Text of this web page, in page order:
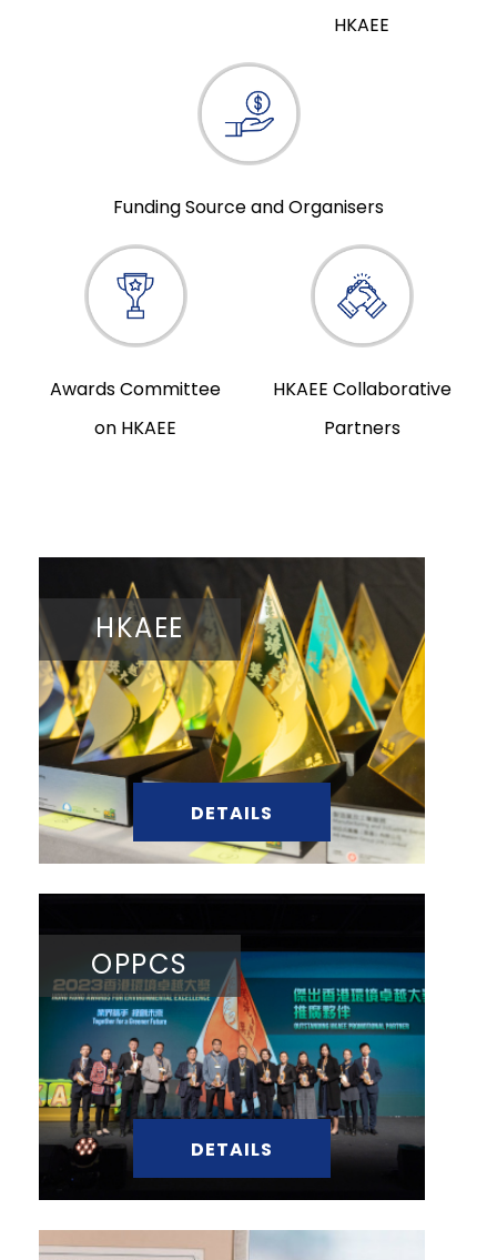
HKAEE
Funding Source and Organisers
Awards Committee
on HKAEE
HKAEE Collaborative
Partners
HKAEE
DETAILS
OPPCS
DETAILS